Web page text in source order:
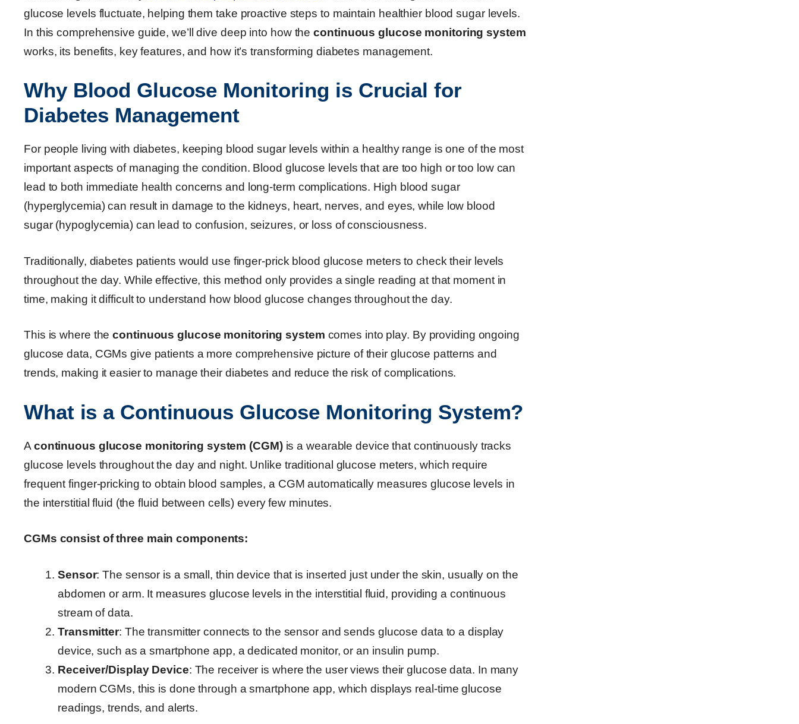
glucose levels fluctuate, helping them take proactive steps to maintain healthier blood sugar levels.
In this comprehensive guide, we’ll dive deep into how thecontinuous glucose monitoring system
works, its benefits, key features, and how it’s transforming diabetes management.
Why Blood Glucose Monitoring is Crucial for
Diabetes Management
For people living with diabetes, keeping blood sugar levels within a healthy range is one of the most
important aspects of managing the condition. Blood glucose levels that are too high or too low can
lead to both immediate health concerns and long-term complications. High blood sugar
(hyperglycemia) can result in damage to the kidneys, heart, nerves, and eyes, while low blood
sugar (hypoglycemia) can lead to confusion, seizures, or loss of consciousness.
Traditionally, diabetes patients would use finger-prick blood glucose meters to check their levels
throughout the day. While effective, this method only provides a single reading at that moment in
time, making it difficult to understand how blood glucose changes throughout the day.
This is where thecontinuous glucose monitoring system comes into play. By providing ongoing
glucose data, CGMs give patients a more comprehensive picture of their glucose patterns and
trends, making it easier to manage their diabetes and reduce the risk of complications.
What is a Continuous Glucose Monitoring System?
A continuous glucose monitoring system (CGM)is a wearable device that continuously tracks
glucose levels throughout the day and night. Unlike traditional glucose meters, which require
frequent finger-pricking to obtain blood samples, a CGM automatically measures glucose levels in
the interstitial fluid (the fluid between cells) every few minutes.
CGMs consist of three main components:
Sensor: The sensor is a small, thin device that is inserted just under the skin, usually on the
abdomen or arm. It measures glucose levels in the interstitial fluid, providing a continuous
stream of data.
Transmitter: The transmitter connects to the sensor and sends glucose data to a display
device, such as a smartphone app, a dedicated monitor, or an insulin pump.
Receiver/Display Device: The receiver is where the user views their glucose data. In many
modern CGMs, this is done through a smartphone app, which displays real-time glucose
readings, trends, and alerts.